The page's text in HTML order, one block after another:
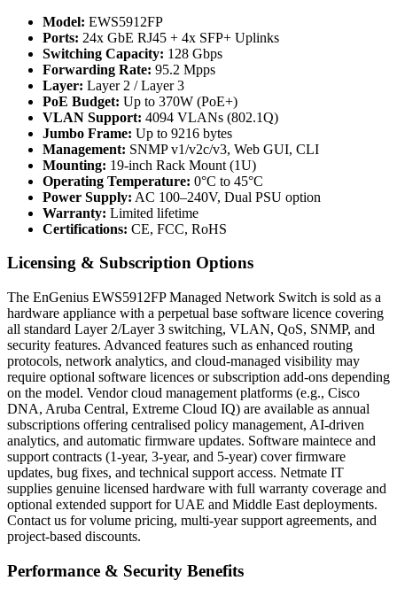
Model: EWS5912FP
Ports: 24x GbE RJ45 + 4x SFP+ Uplinks
Switching Capacity: 128 Gbps
Forwarding Rate: 95.2 Mpps
Layer: Layer 2 / Layer 3
PoE Budget: Up to 370W (PoE+)
VLAN Support: 4094 VLANs (802.1Q)
Jumbo Frame: Up to 9216 bytes
Management: SNMP v1/v2c/v3, Web GUI, CLI
Mounting: 19-inch Rack Mount (1U)
Operating Temperature: 0°C to 45°C
Power Supply: AC 100–240V, Dual PSU option
Warranty: Limited lifetime
Certifications: CE, FCC, RoHS
Licensing & Subscription Options
The EnGenius EWS5912FP Managed Network Switch is sold as a
hardware appliance with a perpetual base software licence covering
all standard Layer 2/Layer 3 switching, VLAN, QoS, SNMP, and
security features. Advanced features such as enhanced routing
protocols, network analytics, and cloud-managed visibility may
require optional software licences or subscription add-ons depending
on the model. Vendor cloud management platforms (e.g., Cisco
DNA, Aruba Central, Extreme Cloud IQ) are available as annual
subscriptions offering centralised policy management, AI-driven
analytics, and automatic firmware updates. Software maintece and
support contracts (1-year, 3-year, and 5-year) cover firmware
updates, bug fixes, and technical support access. Netmate IT
supplies genuine licensed hardware with full warranty coverage and
optional extended support for UAE and Middle East deployments.
Contact us for volume pricing, multi-year support agreements, and
project-based discounts.
Performance & Security Benefits